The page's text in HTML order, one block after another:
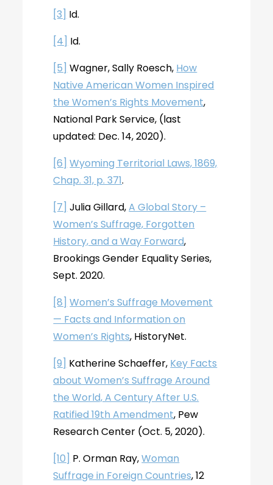
[3] Id.
[4] Id.
[5] Wagner, Sally Roesch, How
Native American Women Inspired
the Women’s Rights Movement,
National Park Service, (last
updated: Dec. 14, 2020).
[6] Wyoming Territorial Laws, 1869,
Chap. 31, p. 371.
[7] Julia Gillard,A Global Story –
Women’s Suffrage, Forgotten
History, and a Way Forward,
Brookings Gender Equality Series,
Sept. 2020.
[8] Women’s Suffrage Movement
— Facts and Information on
Women’s Rights, HistoryNet.
[9] Katherine Schaeffer, Key Facts
about Women’s Suffrage Around
the World, A Century After U.S.
Ratified 19th Amendment, Pew
Research Center (Oct. 5, 2020).
[10] P. Orman Ray,Woman
Suffrage in Foreign Countries, 12